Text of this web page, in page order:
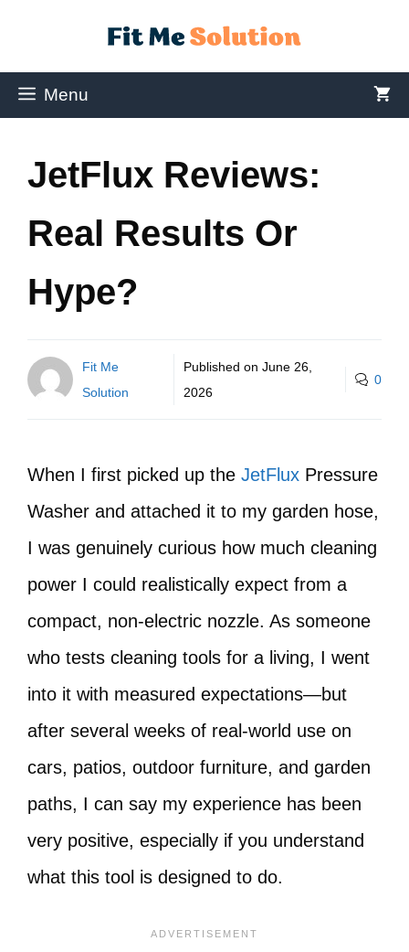
Menu
JetFlux Reviews:
Real Results Or
Hype?
Fit Me
Solution
Published on June 26,
2026
0
When I first picked up the JetFlux Pressure
Washer and attached it to my garden hose,
I was genuinely curious how much cleaning
power I could realistically expect from a
compact, non-electric nozzle. As someone
who tests cleaning tools for a living, I went
into it with measured expectations—but
after several weeks of real-world use on
cars, patios, outdoor furniture, and garden
paths, I can say my experience has been
very positive, especially if you understand
what this tool is designed to do.